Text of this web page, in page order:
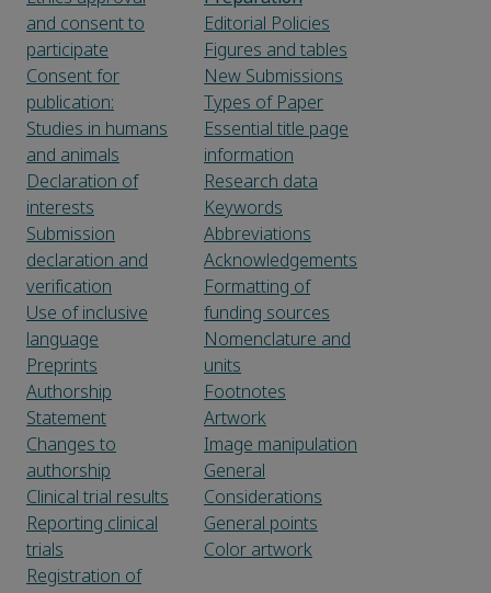
and consent to
participate
Consent for
publication:
Studies in humans
and animals
Declaration of
interests
Submission
declaration and
verification
Use of inclusive
language
Preprints
Authorship
Statement
Changes to
authorship
Clinical trial results
Reporting clinical
trials
Registration of
Editorial Policies
Figures and tables
New Submissions
Types of Paper
Essential title page
information
Research data
Keywords
Abbreviations
Acknowledgements
Formatting of
funding sources
Nomenclature and
units
Footnotes
Artwork
Image manipulation
General
Considerations
General points
Color artwork